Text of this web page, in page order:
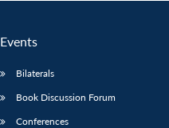
Events
Bilaterals
Book Discussion Forum
Conferences